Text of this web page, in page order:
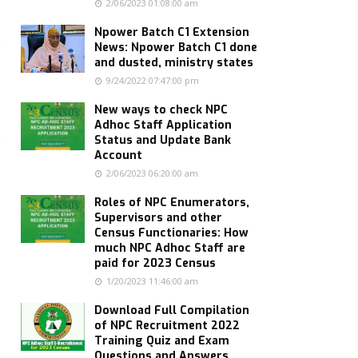
2/06/2023 01:08:00 am
Npower Batch C1 Extension
News: Npower Batch C1 done
and dusted, ministry states
9/24/2022 07:47:00 pm
New ways to check NPC
Adhoc Staff Application
Status and Update Bank
Account
2/06/2023 06:20:00 am
Roles of NPC Enumerators,
Supervisors and other
Census Functionaries: How
much NPC Adhoc Staff are
paid for 2023 Census
1/20/2023 11:46:00 am
Download Full Compilation
of NPC Recruitment 2022
Training Quiz and Exam